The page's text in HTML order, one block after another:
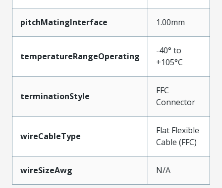
pitchMatingInterface 1.00mm
temperatureRangeOperating
-40° to
+105°C
terminationStyle
FFC
Connector
wireCableType
Flat Flexible
Cable (FFC)
wireSizeAwg N/A